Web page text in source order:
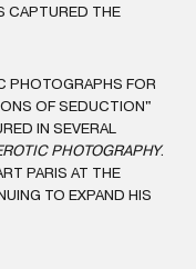
CAPTURED THE
PHOTOGRAPHS FOR
OF SEDUCTION"
IN SEVERAL
PHOTOGRAPHY.
PARIS AT THE
TO EXPAND HIS